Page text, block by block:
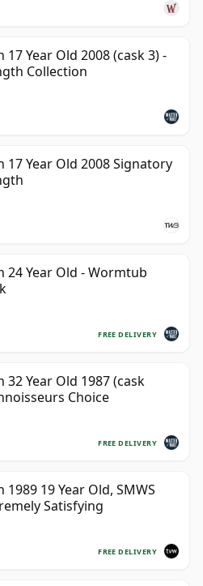
17 Year Old 2008 (cask 3) -
Collection
17 Year Old 2008 Signatory
24 Year Old - Wormtub
FREE DELIVERY
32 Year Old 1987 (cask
Choice
FREE DELIVERY
1989 19 Year Old, SMWS
Satisfying
FREE DELIVERY